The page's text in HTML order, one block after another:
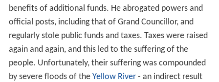
benefits of additional funds. He abrogated powers and
official posts, including that of Grand Councillor, and
regularly stole public funds and taxes. Taxes were raised
again and again, and this led to the suffering of the
people. Unfortunately, their suffering was compounded
by severe floods of the Yellow River- an indirect result